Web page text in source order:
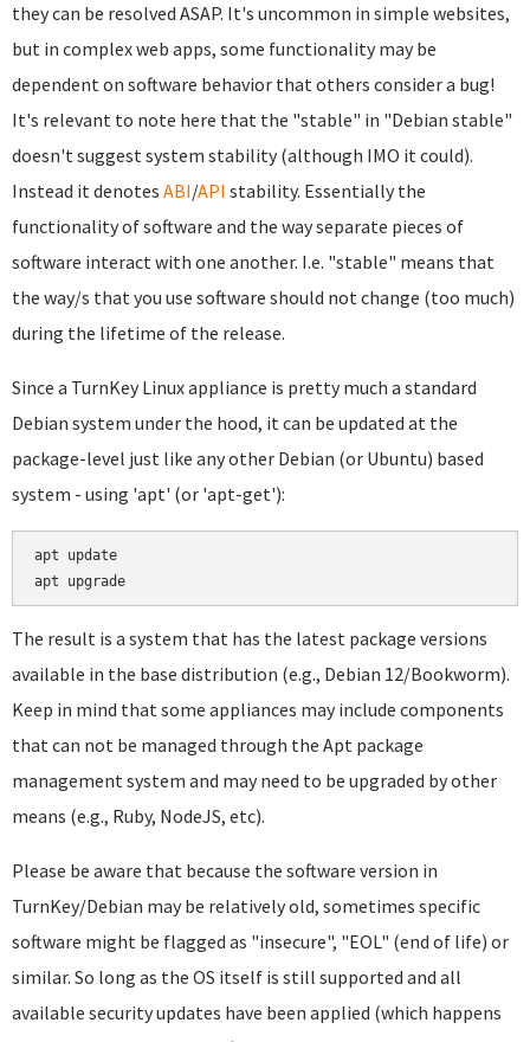
they can be resolved ASAP. It's uncommon in simple websites,
but in complex web apps, some functionality may be
dependent on software behavior that others consider a bug!
It's relevant to note here that the "stable" in "Debian stable"
doesn't suggest system stability (although IMO it could).
Instead it denotes ABI/API stability. Essentially the
functionality of software and the way separate pieces of
software interact with one another. I.e. "stable" means that
the way/s that you use software should not change (too much)
during the lifetime of the release.
Since a TurnKey Linux appliance is pretty much a standard
Debian system under the hood, it can be updated at the
package-level just like any other Debian (or Ubuntu) based
system - using 'apt' (or 'apt-get'):
apt update
The result is a system that has the latest package versions
available in the base distribution (e.g., Debian 12/Bookworm).
Keep in mind that some appliances may include components
that can not be managed through the Apt package
management system and may need to be upgraded by other
means (e.g., Ruby, NodeJS, etc).
Please be aware that because the software version in
TurnKey/Debian may be relatively old, sometimes specific
software might be flagged as "insecure", "EOL" (end of life) or
similar. So long as the OS itself is still supported and all
available security updates have been applied (which happens